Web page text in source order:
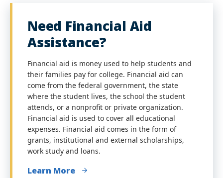
Need Financial Aid
Assistance?
Financial aid is money used to help students and
their families pay for college. Financial aid can
come from the federal government, the state
where the student lives, the school the student
attends, or a nonprofit or private organization.
Financial aid is used to cover all educational
expenses. Financial aid comes in the form of
grants, institutional and external scholarships,
work study and loans.
Learn More